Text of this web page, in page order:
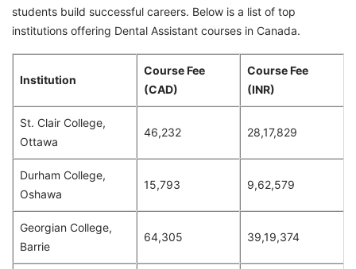
students build successful careers. Below is a list of top
institutions offering Dental Assistant courses in Canada.
Institution
Course Fee
(CAD)
Course Fee
(INR)
St. Clair College,
Ottawa
46,232 28,17,829
Durham College,
Oshawa
15,793 9,62,579
Georgian College,
Barrie
64,305 39,19,374